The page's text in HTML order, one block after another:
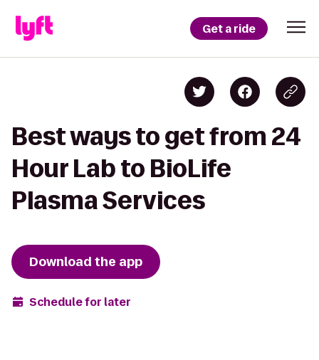
Get a ride
Best ways to get from 24
Hour Lab to BioLife
Plasma Services
Download the app
Schedule for later